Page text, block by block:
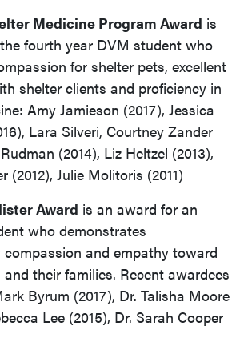
Medicine Program Award is
fourth year DVM student who
for shelter pets, excellent
shelter clients and proficiency in
Amy Jamieson (2017), Jessica
Lara Silveri, Courtney Zander
(2014), Liz Heltzel (2013),
(2012), Julie Molitoris (2011)
Award is an award for an
who demonstrates
and empathy toward
their families. Recent awardees
Byrum (2017), Dr. Talisha Moore
Lee (2015), Dr. Sarah Cooper